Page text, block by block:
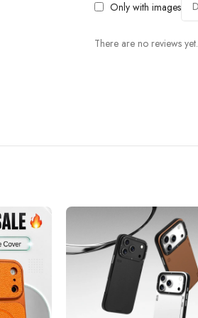
Only with images
There are no reviews yet.